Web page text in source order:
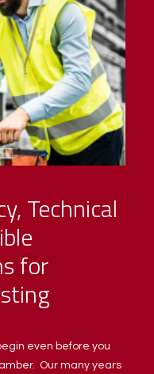
Technical
for
even before you
Our many years